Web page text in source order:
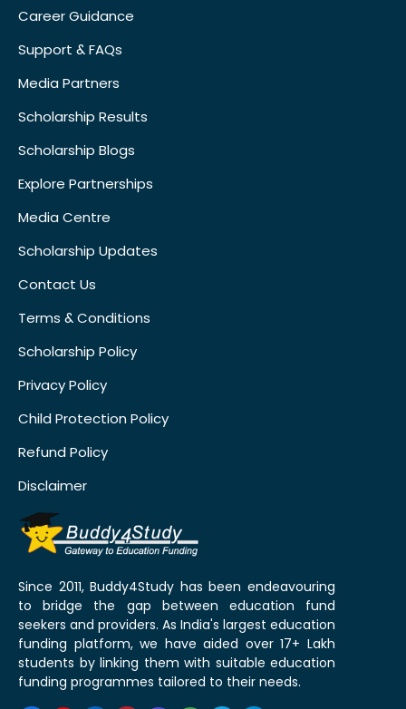
Career Guidance
Support & FAQs
Media Partners
Scholarship Results
Scholarship Blogs
Explore Partnerships
Media Centre
Scholarship Updates
Contact Us
Terms & Conditions
Scholarship Policy
Privacy Policy
Child Protection Policy
Refund Policy
Disclaimer
Since 2011, Buddy4Study has been endeavouring
to bridge the gap between education fund
seekers and providers. As India's largest education
funding platform, we have aided over 17+ Lakh
students by linking them with suitable education
funding programmes tailored to their needs.